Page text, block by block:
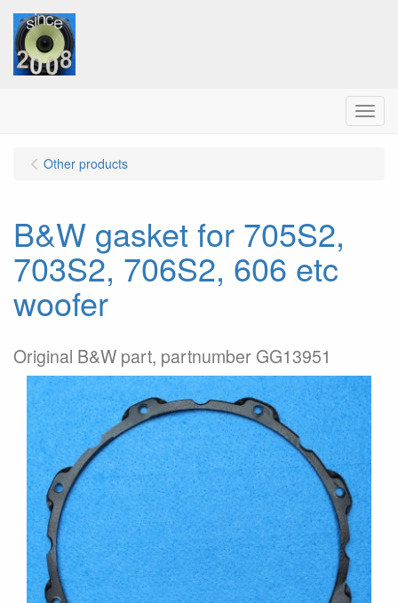
Menu
Other products
B&W gasket for 705S2,
703S2, 706S2, 606 etc
woofer
Original B&W part, partnumber GG13951